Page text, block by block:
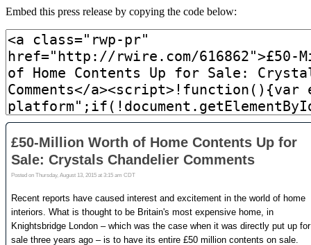
Embed this press release by copying the code below: